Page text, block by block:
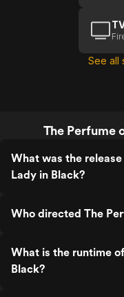
See all
The Perfume
What was the
Lady in Black?
Who directed The
What is the runtime
Black?